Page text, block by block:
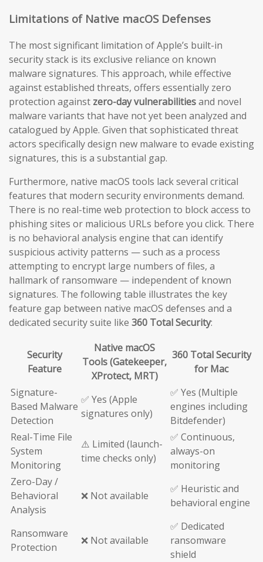
Limitations of Native macOS Defenses
The most significant limitation of Apple’s built-in
security stack is its exclusive reliance on known
malware signatures. This approach, while effective
against established threats, offers essentially zero
protection against zero-day vulnerabilitiesand novel
malware variants that have not yet been analyzed and
catalogued by Apple. Given that sophisticated threat
actors specifically design new malware to evade existing
signatures, this is a substantial gap.
Furthermore, native macOS tools lack several critical
features that modern security environments demand.
There is no real-time web protection to block access to
phishing sites or malicious URLs before you click. There
is no behavioral analysis engine that can identify
suspicious activity patterns — such as a process
attempting to encrypt large numbers of files, a
hallmark of ransomware — independent of known
signatures. The following table illustrates the key
feature gap between native macOS defenses and a
dedicated security suite like 360 Total Security:
Security
Feature
Native macOS
Tools (Gatekeeper,
XProtect, MRT)
360 Total Security
for Mac
Signature-
Based Malware
Detection
✅ Yes (Apple
signatures only)
✅ Yes (Multiple
engines including
Bitdefender)
Real-Time File
System
Monitoring
⚠️ Limited (launch-
time checks only)
✅ Continuous,
always-on
monitoring
Zero-Day /
Behavioral
Analysis
❌ Not available
✅ Heuristic and
behavioral engine
Ransomware
Protection
❌ Not available
✅ Dedicated
ransomware
shield